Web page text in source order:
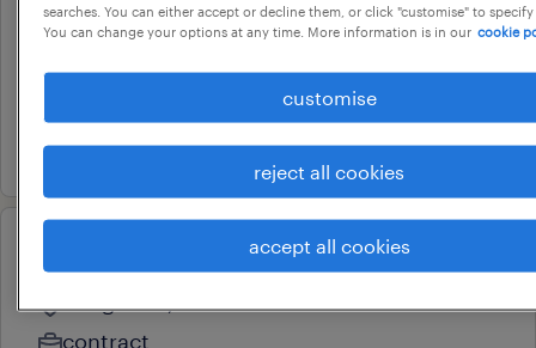
otc analyst
11 june 2026
account associate- otc
bangalore, karnataka
contract
searches. You can either accept or decline them, or click "customise" to
You can change your options at any time. More information is in our cookie
customise
reject all cookies
accept all cookies